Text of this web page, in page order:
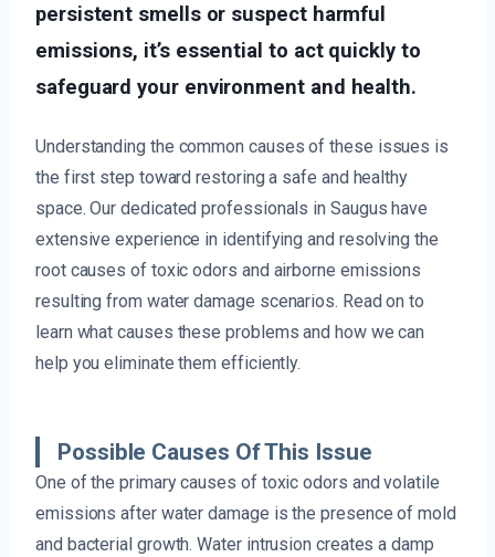
persistent smells or suspect harmful
emissions, it’s essential to act quickly to
safeguard your environment and health.
Understanding the common causes of these issues is
the first step toward restoring a safe and healthy
space. Our dedicated professionals in Saugus have
extensive experience in identifying and resolving the
root causes of toxic odors and airborne emissions
resulting from water damage scenarios. Read on to
learn what causes these problems and how we can
help you eliminate them efficiently.
Possible Causes Of This Issue
One of the primary causes of toxic odors and volatile
emissions after water damage is the presence of mold
and bacterial growth. Water intrusion creates a damp